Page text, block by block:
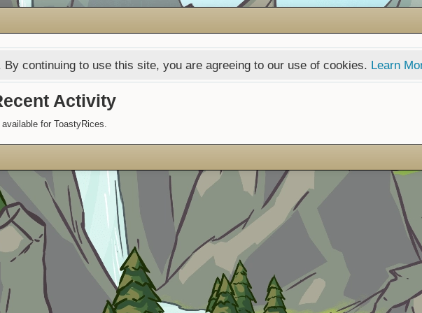
continuing to use this site, you are agreeing to our use of cookies. Learn
Activity
for ToastyRices.